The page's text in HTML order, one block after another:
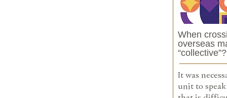
When
overseas
“collective”?
It was
unit to